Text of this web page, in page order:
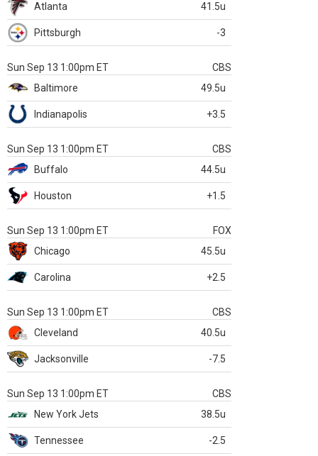
Atlanta
41.5u
Pittsburgh -3
Sun Sep 13 1:00pm ET
CBS
Baltimore
49.5u
Indianapolis +3.5
Sun Sep 13 1:00pm ET
CBS
Buffalo
44.5u
Houston +1.5
Sun Sep 13 1:00pm ET
FOX
Chicago
45.5u
Carolina +2.5
Sun Sep 13 1:00pm ET
CBS
Cleveland
40.5u
Jacksonville -7.5
Sun Sep 13 1:00pm ET
CBS
New York Jets
38.5u
Tennessee -2.5